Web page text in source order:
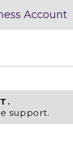
Account
support.